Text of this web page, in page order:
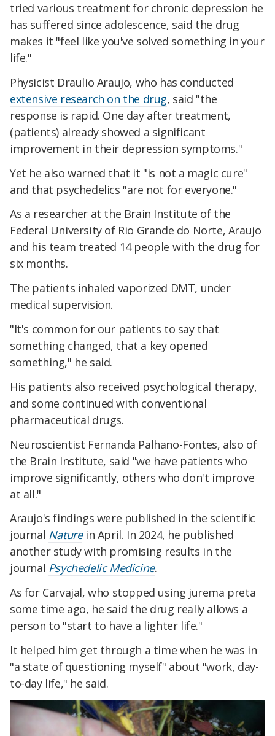
tried various treatment for chronic depression he
has suffered since adolescence, said the drug
makes it "feel like you've solved something in your
life."
Physicist Draulio Araujo, who has conducted
extensive research on the drug, said "the
response is rapid. One day after treatment,
(patients) already showed a significant
improvement in their depression symptoms."
Yet he also warned that it "is not a magic cure"
and that psychedelics "are not for everyone."
As a researcher at the Brain Institute of the
Federal University of Rio Grande do Norte, Araujo
and his team treated 14 people with the drug for
six months.
The patients inhaled vaporized DMT, under
medical supervision.
"It's common for our patients to say that
something changed, that a key opened
something," he said.
His patients also received psychological therapy,
and some continued with conventional
pharmaceutical drugs.
Neuroscientist Fernanda Palhano-Fontes, also of
the Brain Institute, said "we have patients who
improve significantly, others who don't improve
at all."
Araujo's findings were published in the scientific
journal Naturein April. In 2024, he published
another study with promising results in the
journal Psychedelic Medicine.
As for Carvajal, who stopped using jurema preta
some time ago, he said the drug really allows a
person to "start to have a lighter life."
It helped him get through a time when he was in
"a state of questioning myself" about "work, day-
to-day life," he said.